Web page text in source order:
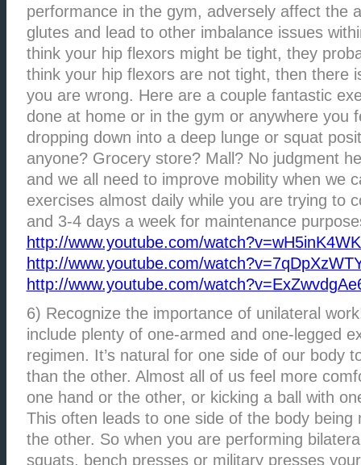
performance in the gym, adversely affect the
glutes and lead to other imbalance issues
think your hip flexors might be tight, they
think your hip flexors are not tight, then there
you are wrong. Here are a couple fantastic
done at home or in the gym or anywhere you
dropping down into a deep lunge or squat
anyone? Grocery store? Mall? No judgment
and we all need to improve mobility when we
exercises almost daily while you are trying to
and 3-4 days a week for maintenance
http://www.youtube.com/
http://www.youtube.com/
http://www.youtube.com/
6) Recognize the importance of unilateral
include plenty of one-armed and one-legged
regimen. It’s natural for one side of our body
than the other. Almost all of us feel more
one hand or the other, or kicking a ball with
This often leads to one side of the body being
the other. So when you are performing
squats, bench presses or military presses